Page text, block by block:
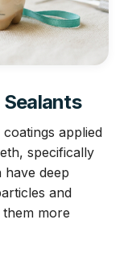
applied
specifically
have deep
and
more